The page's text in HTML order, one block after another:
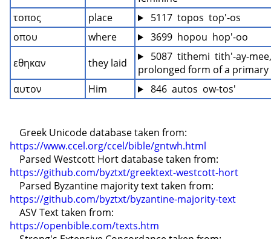
τοπος
place
5117  topos  top'-os
οπου
where
3699  hopou  hop'-oo
εθηκαν
they laid
5087  tithemi  tith'-ay-
prolonged form of a primary
αυτον
Him 846  autos  ow-tos'
https://www.ccel.org/ccel/bible/gntwh.html
https://github.com/byztxt/greektext-westcott-hort
https://github.com/byztxt/byzantine-majority-text
https://openbible.com/texts.htm